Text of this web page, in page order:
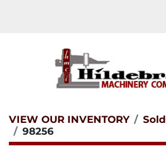
VIEW OUR INVENTORY Sold
98256